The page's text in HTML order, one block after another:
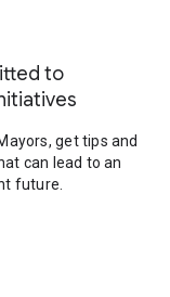
to
get tips and
can lead to an
future.